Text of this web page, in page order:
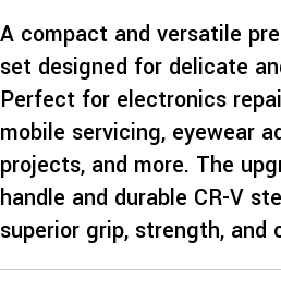
A compact and versatile
set designed for delicate
Perfect for electronics
mobile servicing, eyewear
projects, and more. The
handle and durable CR-V
superior grip, strength, and